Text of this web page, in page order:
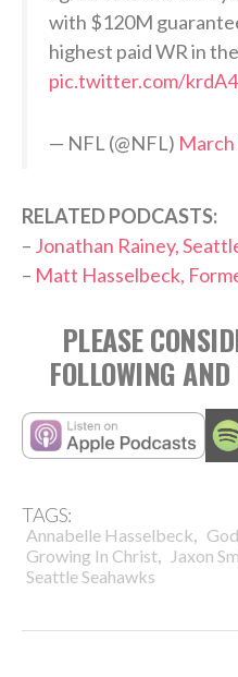
with $120M
highest paid WR in
pic.twitter.com/
— NFL (@NFL) March
RELATED PODCASTS:
– Jonathan Rainey,
– Matt Hasselbeck,
PLEASE
FOLLOWING
TAGS:
Annabelle Hasselbeck,
Growing In Christ, Jaxon
Seattle Seahawks